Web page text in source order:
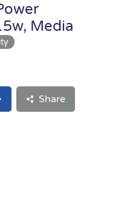
Media
Share